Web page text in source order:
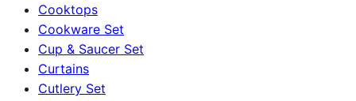
Cooktops
Cookware Set
Cup & Saucer Set
Curtains
Cutlery Set